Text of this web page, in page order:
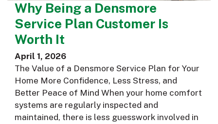
Why Being a Densmore
Service Plan Customer Is
Worth It
April 1, 2026
The Value of a Densmore Service Plan for Your
Home More Confidence, Less Stress, and
Better Peace of Mind When your home comfort
systems are regularly inspected and
maintained, there is less guesswork involved in